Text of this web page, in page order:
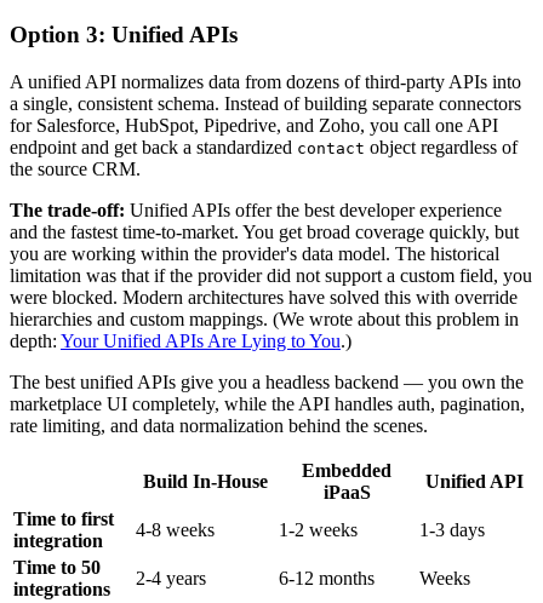
Option 3: Unified APIs
A unified API normalizes data from dozens of third-party APIs into
a single, consistent schema. Instead of building separate connectors
for Salesforce, HubSpot, Pipedrive, and Zoho, you call one API
endpoint and get back a standardized contact object regardless of
the source CRM.
The trade-off: Unified APIs offer the best developer experience
and the fastest time-to-market. You get broad coverage quickly, but
you are working within the provider's data model. The historical
limitation was that if the provider did not support a custom field, you
were blocked. Modern architectures have solved this with override
hierarchies and custom mappings. (We wrote about this problem in
depth: Your Unified APIs Are Lying to You.)
The best unified APIs give you a headless backend — you own the
marketplace UI completely, while the API handles auth, pagination,
rate limiting, and data normalization behind the scenes.
Build In-House
Embedded
iPaaS
Unified API
Time to first
integration
4-8 weeks 1-2 weeks
1-3 days
Time to 50
integrations
2-4 years 6-12 months Weeks